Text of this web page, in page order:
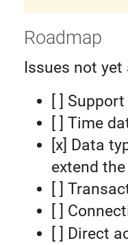
Roadmap
Issues not yet
[ ]
[ ] Time
[x] Data
extend
[ ]
[ ]
[ ] Direct